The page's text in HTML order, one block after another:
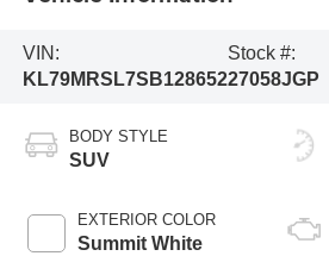
VIN:
KL79MRSL7SB128652
Stock #:
27058JGP
BODY STYLE
SUV
EXTERIOR COLOR
Summit White